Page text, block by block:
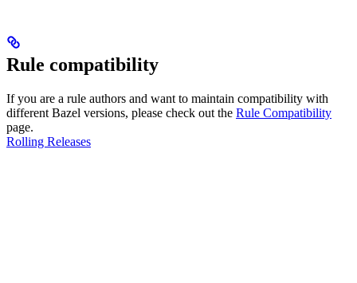
Rule compatibility
If you are a rule authors and want to maintain compatibility with
different Bazel versions, please check out the Rule Compatibility
page.
Rolling Releases